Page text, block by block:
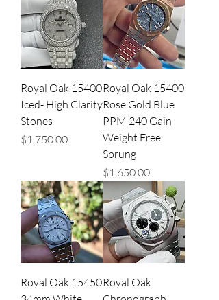
Royal Oak 15400
Iced- High Clarity
Stones
Price
$1,750.00
Royal Oak 15400
Rose Gold Blue
PPM 240 Gain
Weight Free
Sprung
Price
$1,650.00
Royal Oak 15450Royal Oak